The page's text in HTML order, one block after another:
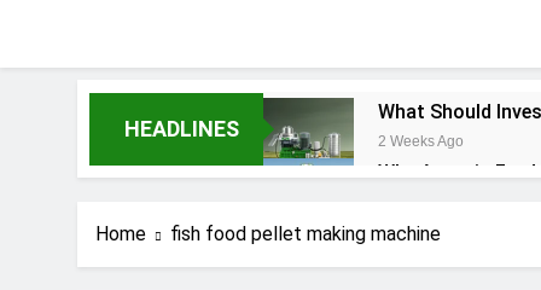
HEADLINES
What Should
2 Weeks Ago
Why Aquatic
Modern Dog
Home fish food pellet making machine